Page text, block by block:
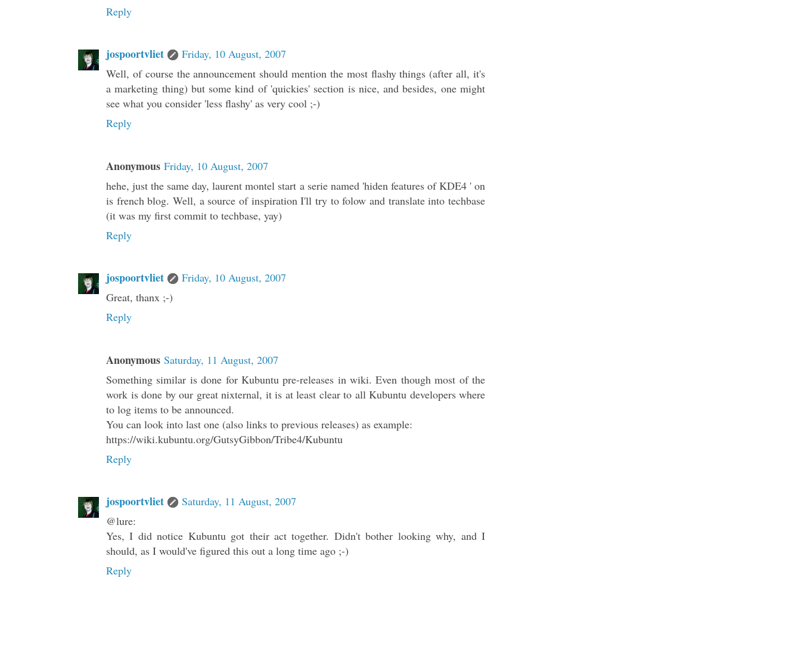
Reply
jospoortvliet
Friday, 10 August, 2007
Well, of course the announcement should mention the most flashy things (after all, it's
a marketing thing) but some kind of 'quickies' section is nice, and besides, one might
see what you consider 'less flashy' as very cool ;-)
Reply
Anonymous Friday, 10 August, 2007
hehe, just the same day, laurent montel start a serie named 'hiden features of KDE4 ' on
is french blog. Well, a source of inspiration I'll try to folow and translate into techbase
(it was my first commit to techbase, yay)
Reply
jospoortvliet
Friday, 10 August, 2007
Great, thanx ;-)
Reply
Anonymous Saturday, 11 August, 2007
Something similar is done for Kubuntu pre-releases in wiki. Even though most of the
work is done by our great nixternal, it is at least clear to all Kubuntu developers where
to log items to be announced.
You can look into last one (also links to previous releases) as example:
https://wiki.kubuntu.org/GutsyGibbon/Tribe4/Kubuntu
Reply
jospoortvliet
Saturday, 11 August, 2007
@lure:
Yes, I did notice Kubuntu got their act together. Didn't bother looking why, and I
should, as I would've figured this out a long time ago ;-)
Reply